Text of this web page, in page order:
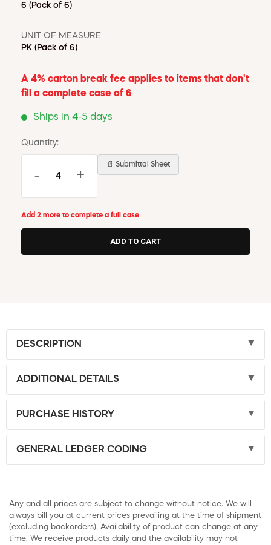
6 (Pack of 6)
UNIT OF MEASURE
PK (Pack of 6)
A 4% carton break fee applies to items that don't
fill a complete case of 6
Ships in 4-5 days
Quantity:
- +
📄 Submittal Sheet
Add 2 more to complete a full case
DESCRIPTION
ADDITIONAL DETAILS
PURCHASE HISTORY
GENERAL LEDGER CODING
Any and all prices are subject to change without notice. We will
always bill you at current prices prevailing at the time of shipment
(excluding backorders). Availability of product can change at any
time. We receive products daily and the availability may not